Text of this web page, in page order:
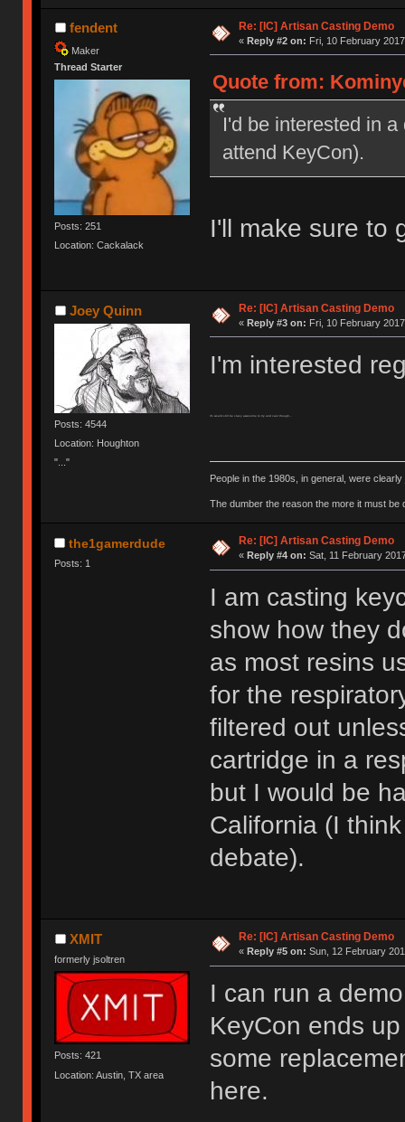
fendent
Maker
Thread Starter
Posts: 251
Location: Cackalack
Re: [IC] Artisan Casting Demo
« Reply #2 on: Fri, 10 February
Quote from:
I'd be interested in
attend KeyCon).
I'll make sure to
Joey Quinn
Posts: 4544
Location: Houghton
"..."
Re: [IC] Artisan Casting Demo
« Reply #3 on: Fri, 10 February
I'm interested
V1 would still be crazy awesome to try and cast though...
People in the 1980s, in general, were
The dumber the reason the more it must be
the1gamerdude
Posts: 1
Re: [IC] Artisan Casting Demo
« Reply #4 on: Sat, 11 February
I am casting
show how they
as most resins
for the
filtered out
cartridge in a
but I would be
California (I
debate).
XMIT
formerly jsoltren
Posts: 421
Location: Austin, TX area
Re: [IC] Artisan Casting Demo
« Reply #5 on: Sun, 12 February
I can run a
KeyCon ends
some
here.